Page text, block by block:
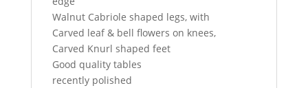
Walnut Cabriole shaped legs, with
Carved leaf & bell flowers on knees,
Carved Knurl shaped feet
Good quality tables
recently polished